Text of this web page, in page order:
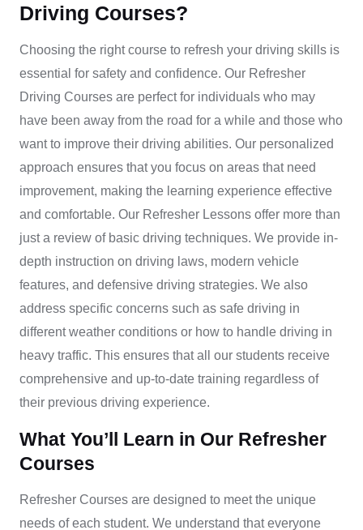
Driving Courses?
Choosing the right course to refresh your driving skills is
essential for safety and confidence. Our Refresher
Driving Coursesare perfect for individuals who may
have been away from the road for a while and those who
want to improve their driving abilities. Our personalized
approach ensures that you focus on areas that need
improvement, making the learning experience effective
and comfortable. Our Refresher Lessonsoffer more than
just a review of basic driving techniques. We provide in-
depth instruction on driving laws, modern vehicle
features, and defensive driving strategies. We also
address specific concerns such as safe driving in
different weather conditions or how to handle driving in
heavy traffic. This ensures that all our students receive
comprehensive and up-to-date training regardless of
their previous driving experience.
What You’ll Learn in Our Refresher
Courses
Refresher Courses are designed to meet the unique
needs of each student. We understand that everyone